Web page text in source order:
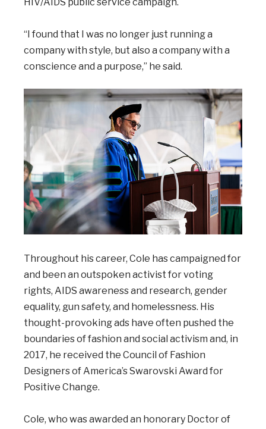
“I found that I was no longer just running a
company with style, but also a company with a
conscience and a purpose,” he said.
Throughout his career, Cole has campaigned for
and been an outspoken activist for voting
rights, AIDS awareness and research, gender
equality, gun safety, and homelessness. His
thought-provoking ads have often pushed the
boundaries of fashion and social activism and, in
2017, he received the Council of Fashion
Designers of America’s Swarovski Award for
Positive Change.
Cole, who was awarded an honorary Doctor of